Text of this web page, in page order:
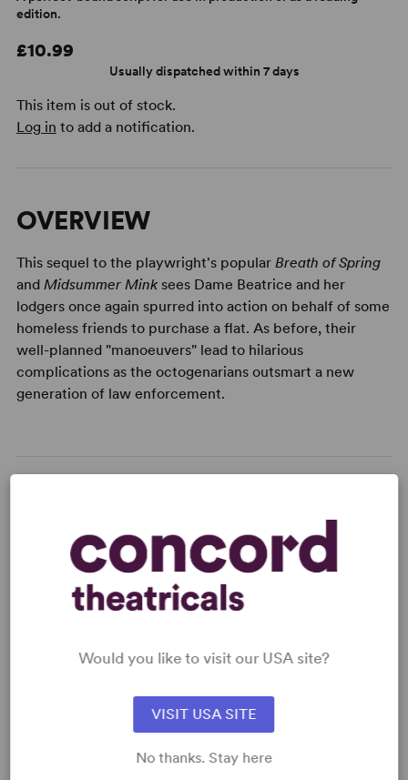
edition.
£10.99
Usually dispatched within 7 days
This item is out of stock.
Log in to add a notification.
OVERVIEW
This sequel to the playwright's popular Breath of Spring
and Midsummer Minksees Dame Beatrice and her
lodgers once again spurred into action on behalf of some
homeless friends to purchase a flat. As before, their
well-planned "manoeuvers" lead to hilarious
complications as the octogenarians outsmart a new
generation of law enforcement.
READY TO PERFORM?
Learn about licensing Autumn
Manoeuvres
Would you like to visit our USA site?
VISIT USA SITE
No thanks. Stay here